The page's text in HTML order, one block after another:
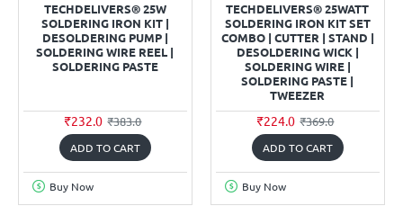
TECHDELIVERS® 25W
SOLDERING IRON KIT |
DESOLDERING PUMP |
SOLDERING WIRE REEL |
SOLDERING PASTE
₹232.0 ₹383.0
ADD TO CART
Buy Now
TECHDELIVERS® 25WATT
SOLDERING IRON KIT SET
COMBO | CUTTER | STAND |
DESOLDERING WICK |
SOLDERING WIRE |
SOLDERING PASTE |
TWEEZER
₹224.0 ₹369.0
ADD TO CART
Buy Now